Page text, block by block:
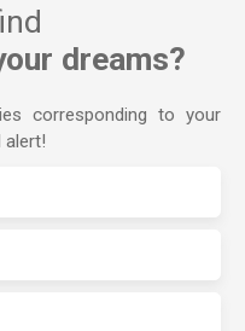
dreams?
corresponding to your
alert!